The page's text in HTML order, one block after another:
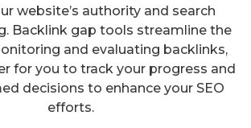
website’s authority and search
Backlink gap tools streamline the
and evaluating backlinks,
for you to track your progress and
decisions to enhance your SEO
efforts.